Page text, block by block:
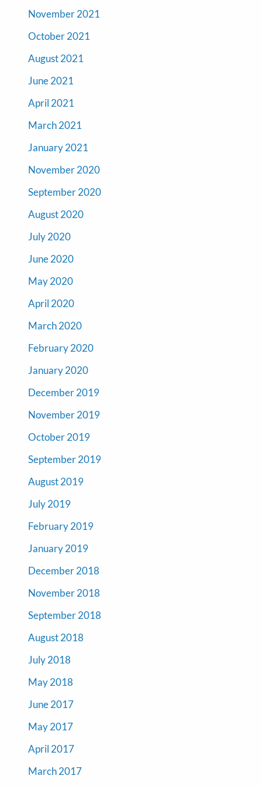
November 2021
October 2021
August 2021
June 2021
April 2021
March 2021
January 2021
November 2020
September 2020
August 2020
July 2020
June 2020
May 2020
April 2020
March 2020
February 2020
January 2020
December 2019
November 2019
October 2019
September 2019
August 2019
July 2019
February 2019
January 2019
December 2018
November 2018
September 2018
August 2018
July 2018
May 2018
June 2017
May 2017
April 2017
March 2017